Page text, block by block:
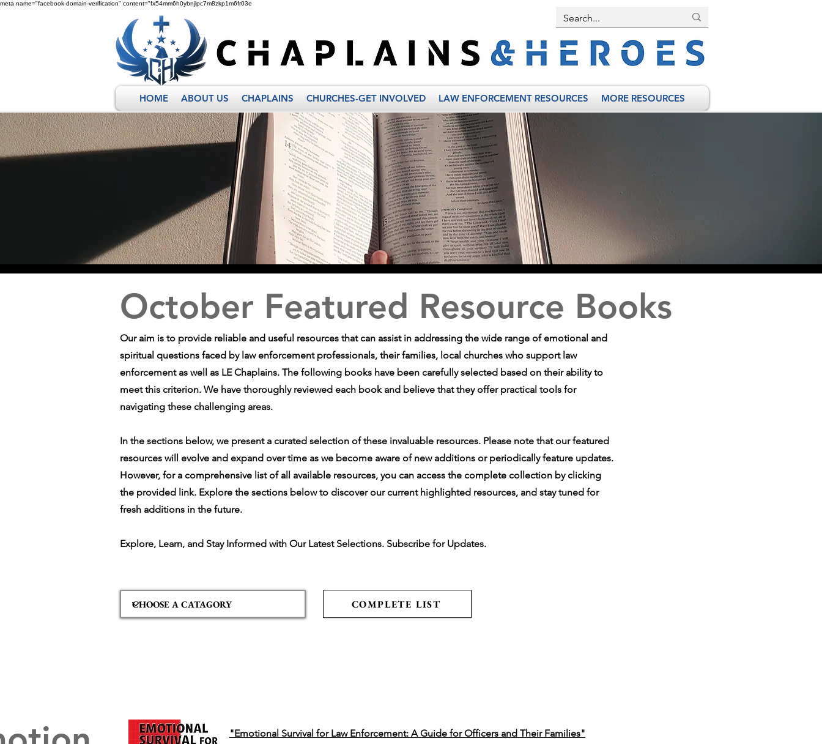
meta name="facebook-domain-verification" content="fx54mm6h0ybnjlpc7m8zkp1m6fr03e
HOME ABOUT US CHAPLAINS CHURCHES-GET INVOLVED LAW ENFORCEMENT RESOURCES MORE RESOURCES
October Featured Resource Books
Our aim is to provide reliable and useful resources that can assist in addressing the wide range of emotional and
spiritual questions faced by law enforcement professionals, their families, local churches who support law
enforcement as well as LE Chaplains. The following books have been carefully selected based on their ability to
meet this criterion. We have thoroughly reviewed each book and believe that they offer practical tools for
navigating these challenging areas.
In the sections below, we present a curated selection of these invaluable resources. Please note that our featured
resources will evolve and expand over time as we become aware of new additions or periodically feature updates.
However, for a comprehensive list of all available resources, you can access the complete collection by clicking
the provided link. Explore the sections below to discover our current highlighted resources, and stay tuned for
fresh additions in the future.
Explore, Learn, and Stay Informed with Our Latest Selections. Subscribe for Updates.
COMPLETE LIST
"Emotional Survival for Law Enforcement: A Guide for Officers and Their Families"